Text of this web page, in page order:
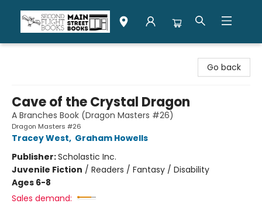
Go back
Cave of the Crystal Dragon
A Branches Book (Dragon Masters #26)
Dragon Masters #26
Tracey West, Graham Howells
Publisher:Scholastic Inc.
Juvenile Fiction / Readers / Fantasy / Disability
Ages 6-8
Sales demand: